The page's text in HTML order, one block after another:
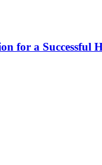
for a Successful